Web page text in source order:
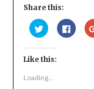
Share this:
Click
to
on
Twitter
(Opens
new
window)
Click
to
Like this:
Loading...